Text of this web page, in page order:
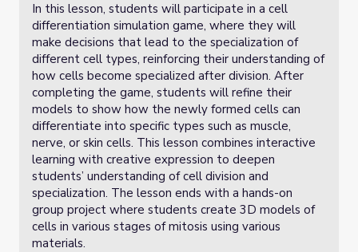
In this lesson, students will participate in a cell
differentiation simulation game, where they will
make decisions that lead to the specialization of
different cell types, reinforcing their understanding of
how cells become specialized after division. After
completing the game, students will refine their
models to show how the newly formed cells can
differentiate into specific types such as muscle,
nerve, or skin cells. This lesson combines interactive
learning with creative expression to deepen
students’ understanding of cell division and
specialization. The lesson ends with a hands-on
group project where students create 3D models of
cells in various stages of mitosis using various
materials.